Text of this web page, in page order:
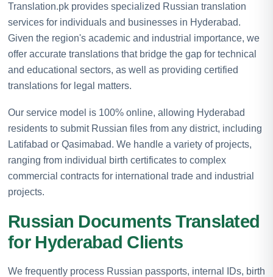
Translation.pk provides specialized Russian translation
services for individuals and businesses in Hyderabad.
Given the region's academic and industrial importance, we
offer accurate translations that bridge the gap for technical
and educational sectors, as well as providing certified
translations for legal matters.
Our service model is 100% online, allowing Hyderabad
residents to submit Russian files from any district, including
Latifabad or Qasimabad. We handle a variety of projects,
ranging from individual birth certificates to complex
commercial contracts for international trade and industrial
projects.
Russian Documents Translated
for Hyderabad Clients
We frequently process Russian passports, internal IDs, birth